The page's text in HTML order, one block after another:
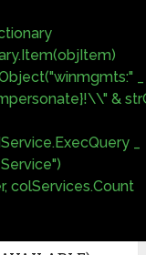
_
&
_
colServices.Count